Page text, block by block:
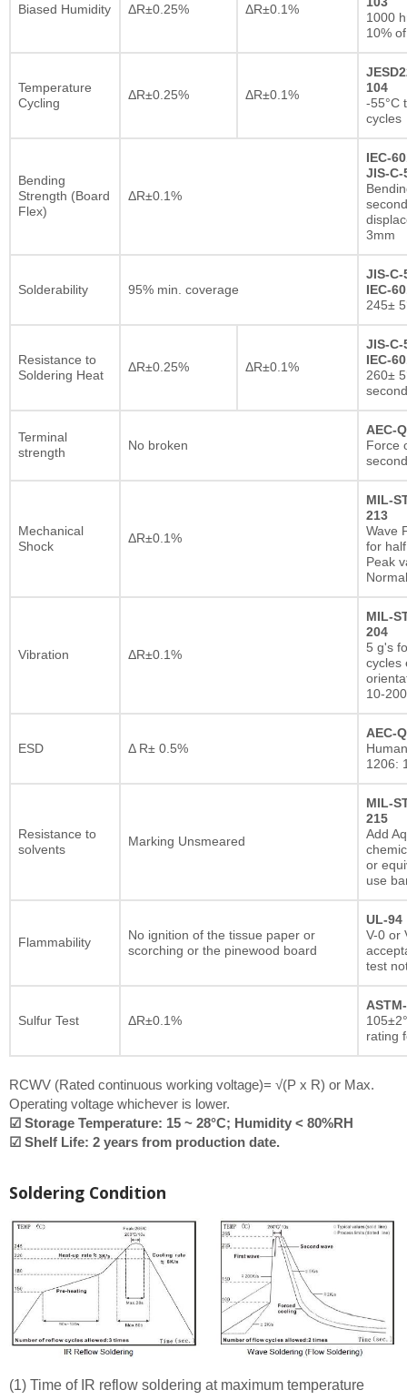
Biased Humidity ΔR±0.25% ΔR±0.1%
1000
10%
Temperature
Cycling
ΔR±0.25% ΔR±0.1%
104
-55°C
cycles
Bending
Strength (Board
Flex)
ΔR±0.1%
IEC-
JIS-C-
3mm
Solderability 95% min. coverage
JIS-C-
IEC-
245±
Resistance to
Soldering Heat
ΔR±0.25% ΔR±0.1%
JIS-C-
IEC-
260±
Terminal
strength
No broken
AEC-
Force
Mechanical
Shock
ΔR±0.1%
MIL-
213
Wave
for
Peak
Vibration ΔR±0.1%
MIL-
204
5 g's
cycles
10-
ESD Δ R± 0.5%
AEC-
1206:
Resistance to
solvents
Marking Unsmeared
MIL-
215
Add
or
use
Flammability
No ignition of the tissue paper or
scorching or the pinewood board
UL-94
V-0 or
test
Sulfur Test ΔR±0.1%
rating
RCWV (Rated continuous working voltage)= √(P x R) or Max.
Operating voltage whichever is lower.
☑ Storage Temperature: 15 ~ 28°C; Humidity < 80%RH
☑ Shelf Life: 2 years from production date.
Soldering Condition
(1) Time of IR reflow soldering at maximum temperature